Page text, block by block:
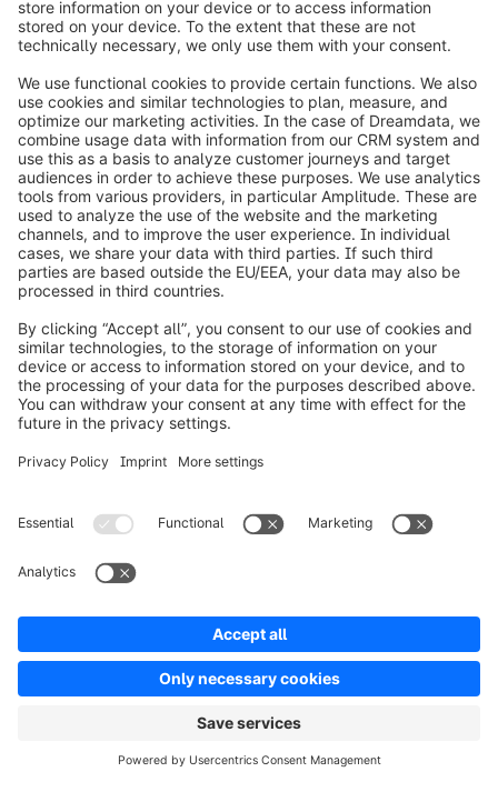
info@shopware.com
Worldwide: 00 800 746 7626 0
About Shopware
Product
Solutions
Resources
Terms & ConditionsPrivacyLegal notice
Copyright © shopware AG - All rights reserved